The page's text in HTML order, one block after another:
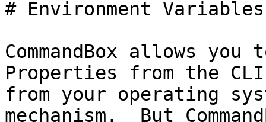
# Environment Variables
CommandBox allows
Properties from the
from your operating
mechanism.  But